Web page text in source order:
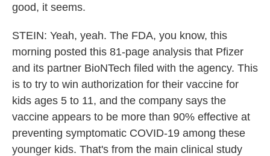
good, it seems.
STEIN: Yeah, yeah. The FDA, you know, this
morning posted this 81-page analysis that Pfizer
and its partner BioNTech filed with the agency. This
is to try to win authorization for their vaccine for
kids ages 5 to 11, and the company says the
vaccine appears to be more than 90% effective at
preventing symptomatic COVID-19 among these
younger kids. That's from the main clinical study